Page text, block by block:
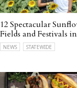
12 Spectacular
Fields and Festivals
NEWS STATEWIDE